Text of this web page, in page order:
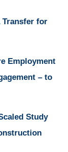
Transfer for
Employment
– to
Study